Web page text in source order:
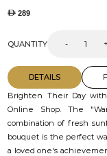
289
QUANTITY - +
DETAILS
Brighten Their Day
Online Shop. The
combination of fresh
bouquet is the perfect
a loved one's